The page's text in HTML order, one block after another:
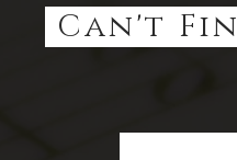
Can't